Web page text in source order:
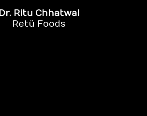
Dr. Ritu Chhatwal
Retü Foods